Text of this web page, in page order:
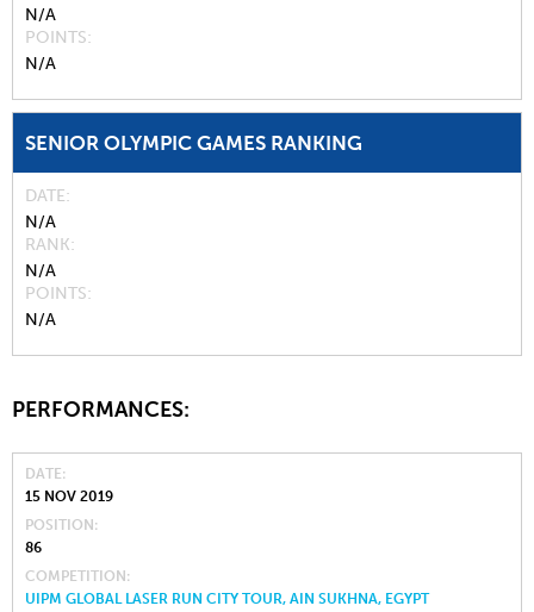
N/A
POINTS
N/A
SENIOR OLYMPIC GAMES RANKING
DATE
N/A
RANK
N/A
POINTS
N/A
PERFORMANCES:
DATE
15 NOV 2019
POSITION
86
COMPETITION
UIPM GLOBAL LASER RUN CITY TOUR, AIN SUKHNA, EGYPT